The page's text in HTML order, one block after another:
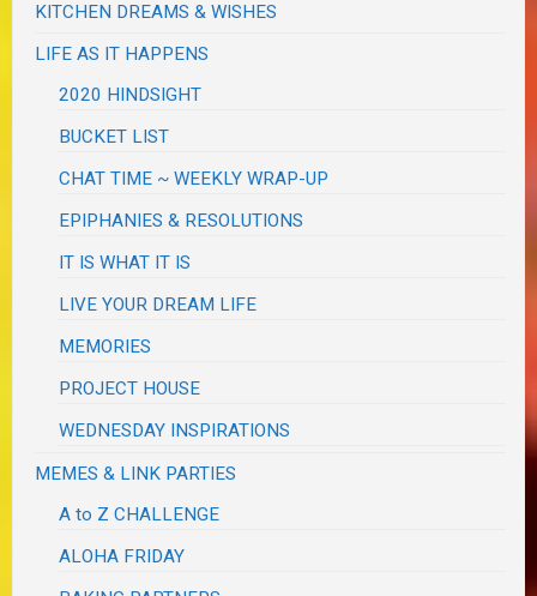
KITCHEN DREAMS & WISHES
LIFE AS IT HAPPENS
2020 HINDSIGHT
BUCKET LIST
CHAT TIME ~ WEEKLY WRAP-UP
EPIPHANIES & RESOLUTIONS
IT IS WHAT IT IS
LIVE YOUR DREAM LIFE
MEMORIES
PROJECT HOUSE
WEDNESDAY INSPIRATIONS
MEMES & LINK PARTIES
A to Z CHALLENGE
ALOHA FRIDAY